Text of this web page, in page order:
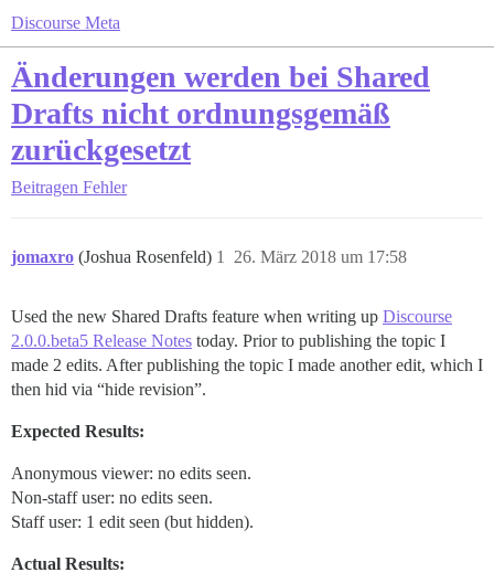
Discourse Meta
Änderungen werden bei Shared
Drafts nicht ordnungsgemäß
zurückgesetzt
Beitragen Fehler
jomaxro (Joshua Rosenfeld) 26. März 2018 um 17:58
1
Used the new Shared Drafts feature when writing up Discourse
2.0.0.beta5 Release Notes today. Prior to publishing the topic I
made 2 edits. After publishing the topic I made another edit, which I
then hid via “hide revision”.
Expected Results:
Anonymous viewer: no edits seen.
Non-staff user: no edits seen.
Staff user: 1 edit seen (but hidden).
Actual Results: